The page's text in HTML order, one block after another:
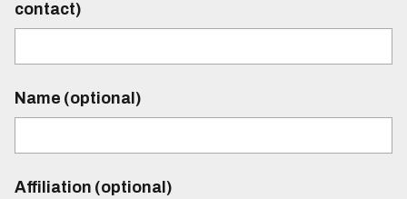
contact)
Name (optional)
Affiliation (optional)